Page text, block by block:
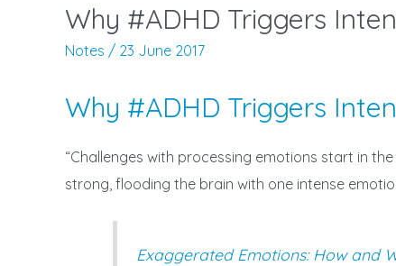
Why #ADHD Triggers
Notes / 23 June 2017
Why #ADHD Triggers
“Challenges with processing emotions start in
strong, flooding the brain with one intense
Exaggerated Emotions: How and